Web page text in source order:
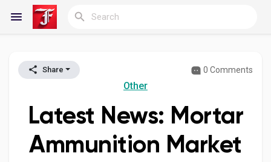
Reels
Share 0 Comments
Other
Latest News: Mortar
Ammunition Market